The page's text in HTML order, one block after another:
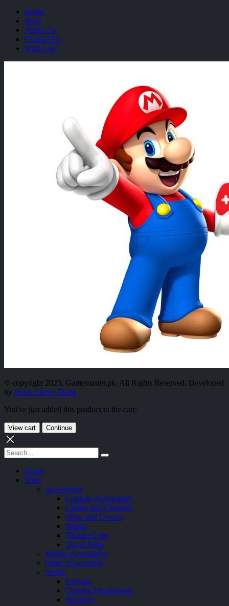
Home
Shop
About Us
Contact Us
Wish List
© copyright 2025. Gamemaster.pk. All Rights Reserved. Developed
by Rank Above Them
You've just added this product to the cart:
View cart Continue
Home
Shop
Accessories
Console Accessories
Cables and Chargers
Skins and Covers
Stands
Thumb Grips
Travel Bags
Mobile Accessories
Other Accessories
Audio
Earbuds
Gaming Headphones
Speakers